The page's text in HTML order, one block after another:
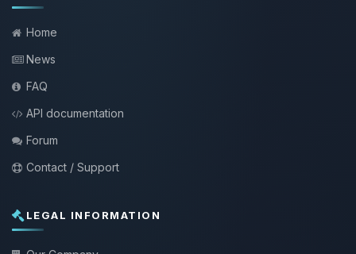
Home
News
FAQ
API documentation
Forum
Contact / Support
LEGAL INFORMATION